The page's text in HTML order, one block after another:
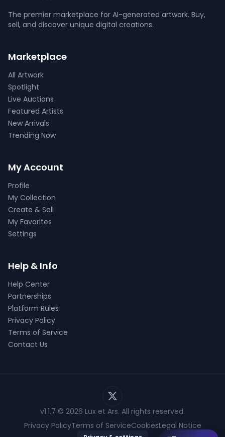
The premier marketplace for AI-generated artwork. Buy,
sell, and discover unique digital creations.
Marketplace
All Artwork
Spotlight
Live Auctions
Featured Artists
New Arrivals
Trending Now
My Account
Profile
My Collection
Create & Sell
My Favorites
Settings
Help & Info
Help Center
Partnerships
Platform Rules
Privacy Policy
Terms of Service
Contact Us
v1.1.7 © 2026 Lux et Ars. All rights reserved.
Privacy PolicyTerms of ServiceCookiesLegal Notice